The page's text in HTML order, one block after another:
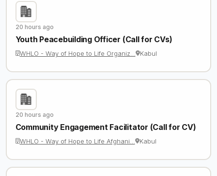
20 hours ago
Youth Peacebuilding Officer (Call for CVs)
WHLO - Way of Hope to Life Organiz… Kabul
20 hours ago
Community Engagement Facilitator (Call for CV)
WHLO - Way of Hope to Life Afghani… Kabul